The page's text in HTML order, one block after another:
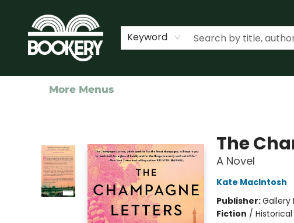
Keyword
Home
Shop
Events
About Us
Contact & Hours
More Menus
The
A Novel
Kate MacIntosh
Publisher:Gallery
Fiction /